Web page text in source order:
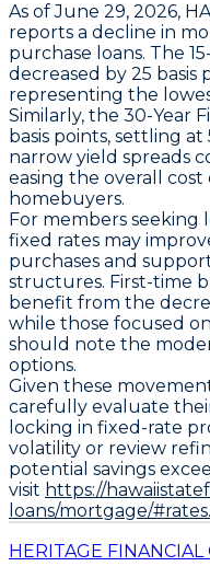
As of June 29, 2026,
reports a decline in
purchase loans. The
decreased by 25 basis
representing the
Similarly, the 30-Year
basis points, settling at
narrow yield spreads
easing the overall
homebuyers.
For members
fixed rates may
purchases and
structures. First-time
benefit from the
while those focused
should note the
options.
Given these
carefully evaluate
locking in fixed-rate
volatility or review
potential savings
visit https://
loans/mortgage/#rates.
HERITAGE